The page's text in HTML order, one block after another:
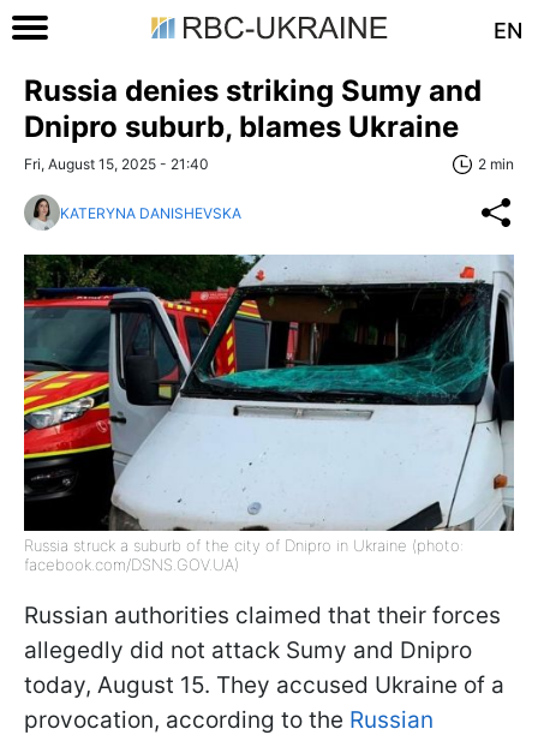
EN
Russia denies striking Sumy and
Dnipro suburb, blames Ukraine
Fri, August 15, 2025 - 21:40 2 min
KATERYNA DANISHEVSKA
Russia struck a suburb of the city of Dnipro in Ukraine (photo:
facebook.com/DSNS.GOV.UA)
Russian authorities claimed that their forces
allegedly did not attack Sumy and Dnipro
today, August 15. They accused Ukraine of a
provocation, according to the Russian